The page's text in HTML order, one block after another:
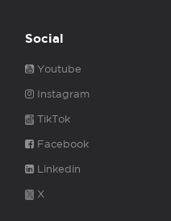
Social
Youtube
Instagram
TikTok
Facebook
Linkedin
X